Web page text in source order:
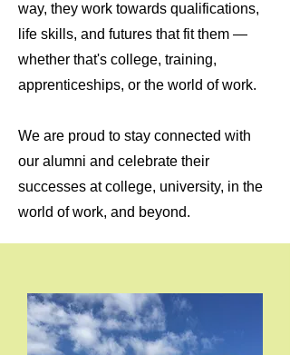
way, they work towards qualifications,
life skills, and futures that fit them —
whether that's college, training,
apprenticeships, or the world of work.
We are proud to stay connected with
our alumni and celebrate their
successes at college, university, in the
world of work, and beyond.